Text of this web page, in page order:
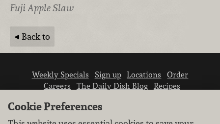
Fuji Apple Slaw
Back to
Weekly Specials Sign up Locations
Order
Careers
The Daily Dish Blog
Recipes
Cookie Preferences